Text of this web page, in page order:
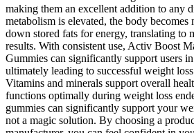
making them an excellent addition to any
metabolism is elevated, the body becomes
down stored fats for energy, translating to
results. With consistent use, Activ Boost
Gummies can significantly support users
ultimately leading to successful weight
Vitamins and minerals support overall
functions optimally during weight loss
gummies can significantly support your
not a magic solution. By choosing a